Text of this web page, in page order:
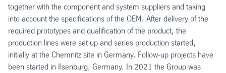
together with the component and system suppliers and taking
into account the specifications of the OEM. After delivery of the
required prototypes and qualification of the product, the
production lines were set up and series production started,
initially at the Chemnitz site in Germany. Follow-up projects have
been started in Ilsenburg, Germany. In 2021 the Group was